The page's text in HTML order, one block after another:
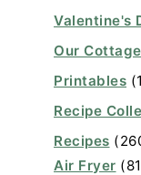
Valentine's
Our Cottage
Printables
Recipe
Recipes
Air Fryer